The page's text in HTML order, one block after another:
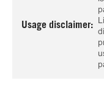
Usage disclaimer: